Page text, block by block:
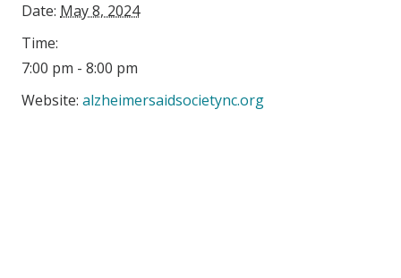
Date: May 8, 2024
Time:
7:00 pm - 8:00 pm
Website: alzheimersaidsocietync.org